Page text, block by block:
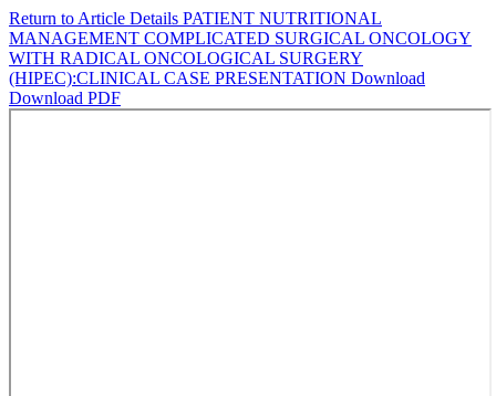
Return to Article Details PATIENT NUTRITIONAL
MANAGEMENT COMPLICATED SURGICAL ONCOLOGY
WITH RADICAL ONCOLOGICAL SURGERY
(HIPEC):CLINICAL CASE PRESENTATION Download
Download PDF